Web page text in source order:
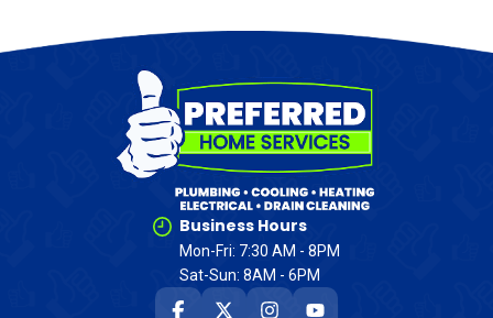
Business Hours
Mon-Fri: 7:30 AM - 8PM
Sat-Sun: 8AM - 6PM